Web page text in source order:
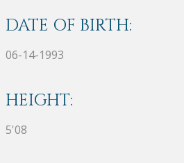
DATE OF BIRTH:
06-14-1993
HEIGHT:
5'08